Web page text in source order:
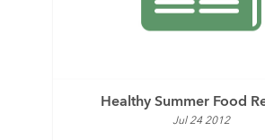
Healthy Summer Food
Jul 24 2012